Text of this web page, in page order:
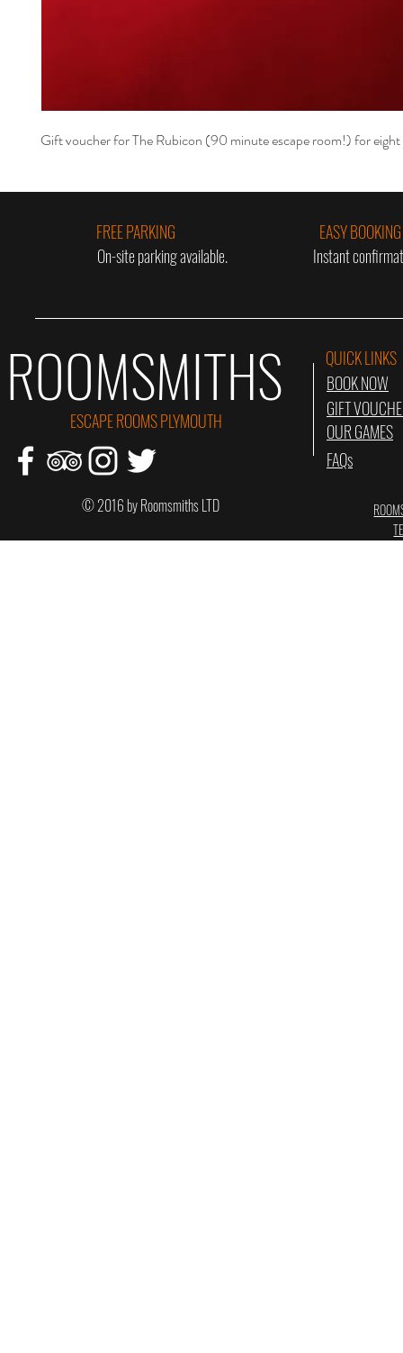
Gift voucher for The Rubicon (90 minute escape room!) for eight
On-site parking available. Instant
ROOMSMITHS
ESCAPE ROOMS PLYMOUTH
QUICK LINKS
FAQs
© 2016 by Roomsmiths LTD
FREE PARKING EASY BOOKING
BOOK NOW
GIFT
OUR GAMES